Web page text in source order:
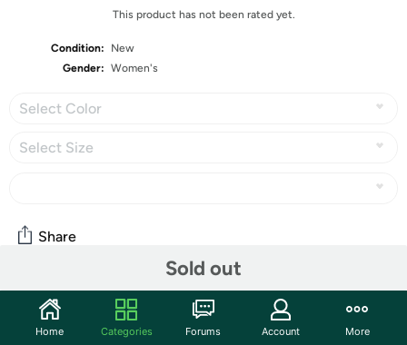
This product has not been rated yet.
Condition:
New
Gender: Women's
Select Color
Select Size
Sold out
Share
Community
Discuss this deal (1 comment)
Home Categories Forums Account More